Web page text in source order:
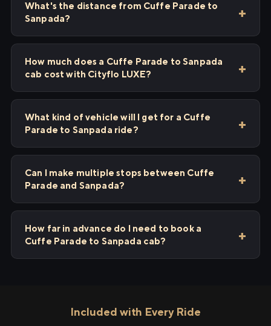
What's the distance from Cuffe Parade to
Sanpada?
How much does a Cuffe Parade to Sanpada
cab cost with Cityflo LUXE?
What kind of vehicle will I get for a Cuffe
Parade to Sanpada ride?
Can I make multiple stops between Cuffe
Parade and Sanpada?
How far in advance do I need to book a
Cuffe Parade to Sanpada cab?
Included with Every Ride